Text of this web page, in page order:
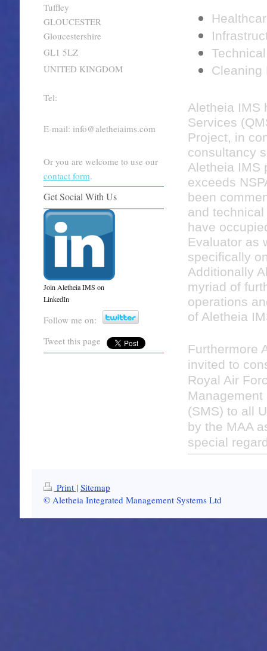
Cleaning
Aletheia IMS
Services
Project, in
consultancy
Aletheia IMS
exceeds
been
and
have
Evaluator as
specifically
Additionally
myriad of
operations
of Aletheia
Furthermore
invited to
Royal Air
(SMS) to all
by the MAA
special
Tuffley
GLOUCESTER
Gloucestershire
GL1 5LZ
UNITED KINGDOM
Tel:
E-mail: info@aletheiaims.com
Or you are welcome to use our
contact form.
Get Social With Us
Join Aletheia IMS on
LinkedIn
Follow me on:
Tweet this page
Print | Sitemap
© Aletheia Integrated Management Systems Ltd